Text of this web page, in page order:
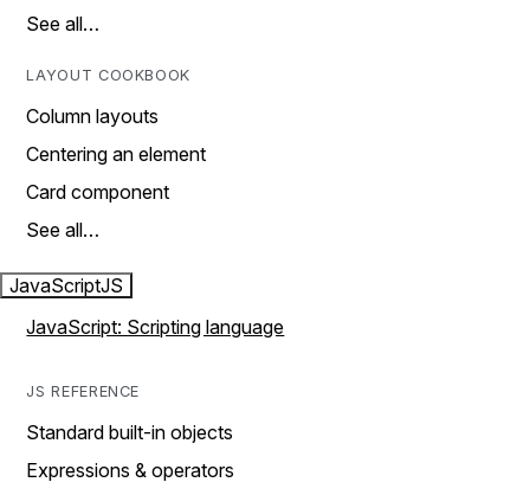
See all…
LAYOUT COOKBOOK
Column layouts
Centering an element
Card component
See all…
JavaScriptJS
JavaScript: Scripting language
JS REFERENCE
Standard built-in objects
Expressions & operators